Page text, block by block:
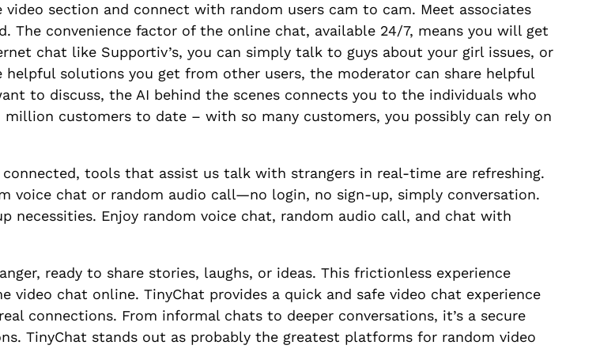
section and connect with random users cam to cam. Meet associates
convenience factor of the online chat, available 24/7, means you will get
chat like Supportiv’s, you can simply talk to guys about your girl issues, or
solutions you get from other users, the moderator can share helpful
to discuss, the AI behind the scenes connects you to the individuals who
customers to date – with so many customers, you possibly can rely on
tools that assist us talk with strangers in real-time are refreshing.
voice chat or random audio call—no login, no sign-up, simply conversation.
necessities. Enjoy random voice chat, random audio call, and chat with
ready to share stories, laughs, or ideas. This frictionless experience
chat online. TinyChat provides a quick and safe video chat experience
connections. From informal chats to deeper conversations, it’s a secure
TinyChat stands out as probably the greatest platforms for random video